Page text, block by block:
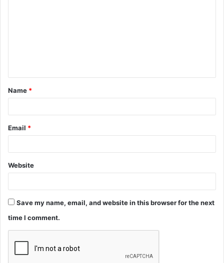
t
*
Name *
Email *
Website
Save my name, email, and website in this browser for the next
time I comment.